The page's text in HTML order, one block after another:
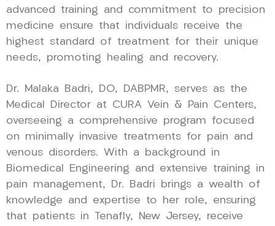
advanced training and commitment to precision
medicine ensure that individuals receive the
highest standard of treatment for their unique
needs, promoting healing and recovery.
Dr. Malaka Badri, DO, DABPMR, serves as the
Medical Director at CURA Vein & Pain Centers,
overseeing a comprehensive program focused
on minimally invasive treatments for pain and
venous disorders. With a background in
Biomedical Engineering and extensive training in
pain management, Dr. Badri brings a wealth of
knowledge and expertise to her role, ensuring
that patients in Tenafly, New Jersey, receive